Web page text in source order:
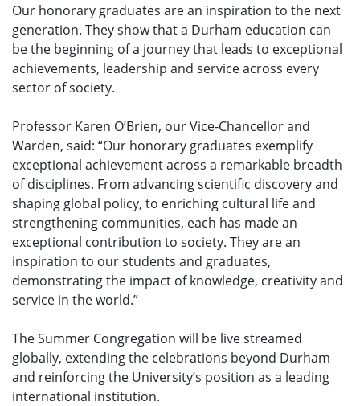
Our honorary graduates are an inspiration to the next
generation. They show that a Durham education can
be the beginning of a journey that leads to exceptional
achievements, leadership and service across every
sector of society.
Professor Karen O’Brien, our Vice-Chancellor and
Warden, said: “Our honorary graduates exemplify
exceptional achievement across a remarkable breadth
of disciplines. From advancing scientific discovery and
shaping global policy, to enriching cultural life and
strengthening communities, each has made an
exceptional contribution to society. They are an
inspiration to our students and graduates,
demonstrating the impact of knowledge, creativity and
service in the world.”
The Summer Congregation will be live streamed
globally, extending the celebrations beyond Durham
and reinforcing the University’s position as a leading
international institution.